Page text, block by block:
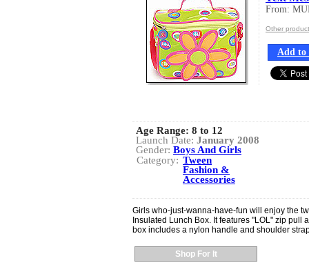
From:
Other
Add to
Age Range: 8 to 12
Launch Date: January 2008
Gender: Boys And Girls
Category: Tween
Fashion &
Accessories
Girls who-just-wanna-have-fun will enjoy the
Insulated Lunch Box. It features "LOL" zip pull
box includes a nylon handle and shoulder
Shop For It